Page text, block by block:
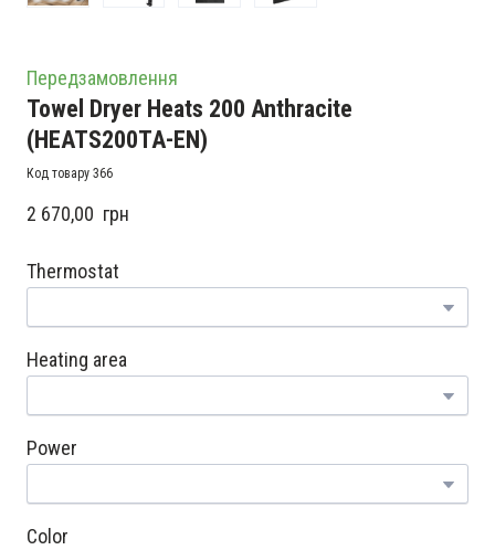
Передзамовлення
Towel Dryer Heats 200 Anthracite
(HEATS200TA-EN)
Код товару 366
2 670,00  грн
Thermostat
Heating area
Power
Color